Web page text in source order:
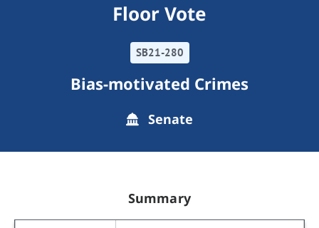
Floor Vote
SB21-280
Bias-motivated Crimes
Senate
Summary